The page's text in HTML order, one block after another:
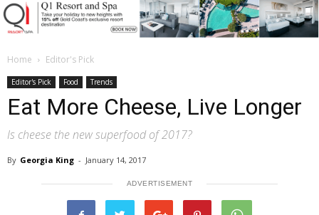
Home Editor's Pick
Editor's Pick Food Trends
Eat More Cheese, Live Longer
Is cheese the new superfood of 2017?
By Georgia King - January 14, 2017
ADVERTISEMENT